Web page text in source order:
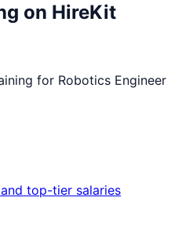
on HireKit
for Robotics Engineer
top-tier salaries